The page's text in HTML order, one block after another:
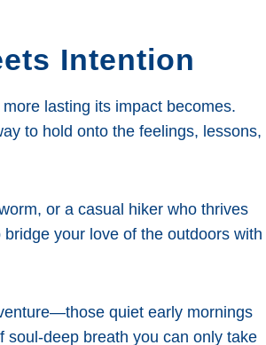
Intention
lasting its impact becomes.
to hold onto the feelings, lessons,
or a casual hiker who thrives
your love of the outdoors with
quiet early mornings
soul-deep breath you can only take